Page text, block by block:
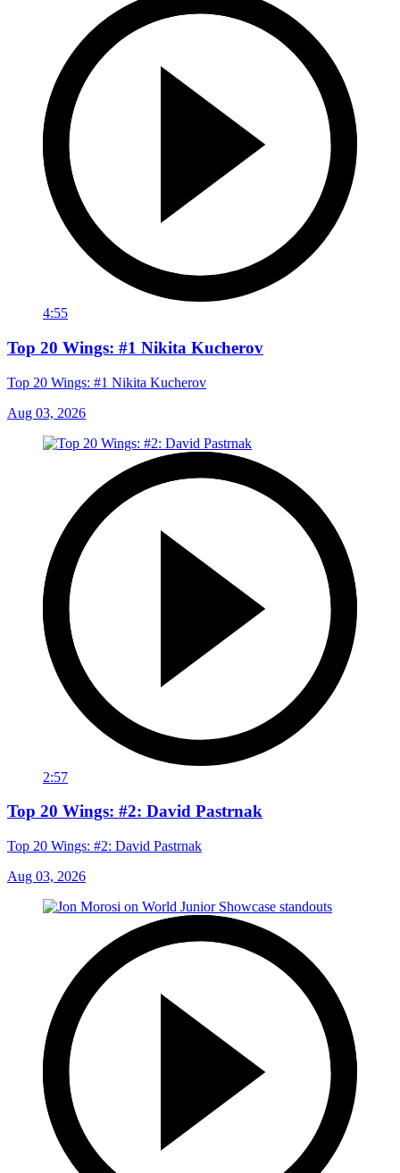
4:55
Top 20 Wings: #1 Nikita Kucherov
Top 20 Wings: #1 Nikita Kucherov
Aug 03, 2026
2:57
Top 20 Wings: #2: David Pastrnak
Top 20 Wings: #2: David Pastrnak
Aug 03, 2026